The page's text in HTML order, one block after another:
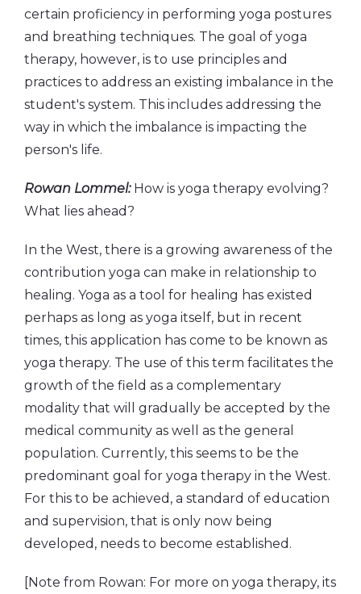
certain proficiency in performing yoga postures
and breathing techniques. The goal of yoga
therapy, however, is to use principles and
practices to address an existing imbalance in the
student's system. This includes addressing the
way in which the imbalance is impacting the
person's life.
Rowan Lommel:How is yoga therapy evolving?
What lies ahead?
In the West, there is a growing awareness of the
contribution yoga can make in relationship to
healing. Yoga as a tool for healing has existed
perhaps as long as yoga itself, but in recent
times, this application has come to be known as
yoga therapy. The use of this term facilitates the
growth of the field as a complementary
modality that will gradually be accepted by the
medical community as well as the general
population. Currently, this seems to be the
predominant goal for yoga therapy in the West.
For this to be achieved, a standard of education
and supervision, that is only now being
developed, needs to become established.
[Note from Rowan: For more on yoga therapy, its